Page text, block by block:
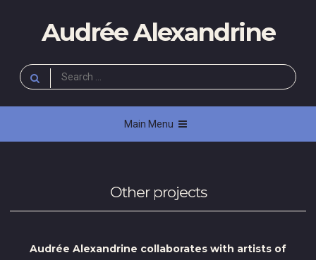
Audrée Alexandrine
Search
for:
Main Menu
Other projects
Audrée Alexandrine collaborates with artists of